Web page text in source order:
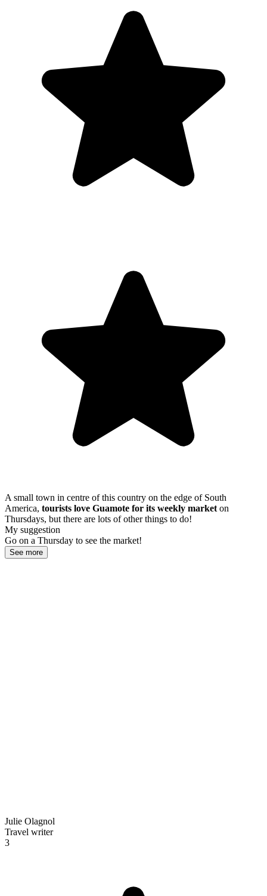
A small town in centre of this country on the edge of South
America, tourists love Guamote for its weekly market on
Thursdays, but there are lots of other things to do!
My suggestion
Go on a Thursday to see the market!
See more
Julie Olagnol
Travel writer
3